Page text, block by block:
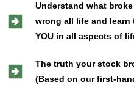
Understand what
wrong all life and
YOU in all aspects of
The truth your stock
(Based on our first-